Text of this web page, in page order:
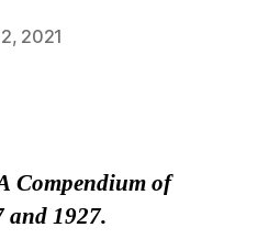
2021
Compendium of
and 1927.